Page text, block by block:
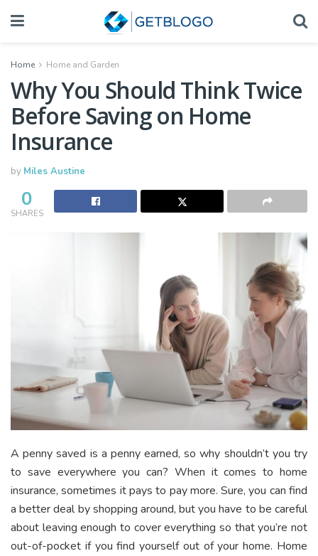
Home Home and Garden
Why You Should Think Twice
Before Saving on Home
Insurance
by Miles Austine
0
SHARES
A penny saved is a penny earned, so why shouldn’t you try
to save everywhere you can? When it comes to home
insurance, sometimes it pays to pay more. Sure, you can find
a better deal by shopping around, but you have to be careful
about leaving enough to cover everything so that you’re not
out-of-pocket if you find yourself out of your home. Home